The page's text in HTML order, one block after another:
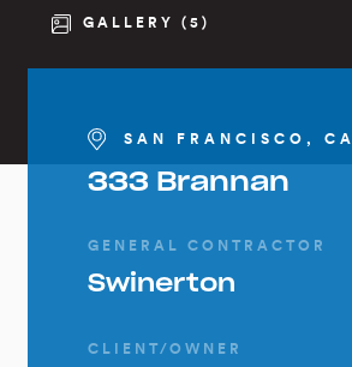
GALLERY (5)
SAN FRANCISCO, CA
333 Brannan
GENERAL CONTRACTOR
Swinerton
CLIENT/OWNER